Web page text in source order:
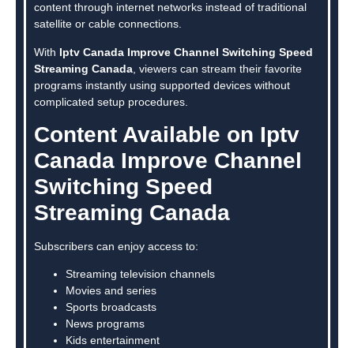
content through internet networks instead of traditional
satellite or cable connections.
With Iptv Canada Improve Channel Switching Speed
Streaming Canada , viewers can stream their favorite
programs instantly using supported devices without
complicated setup procedures.
Content Available on Iptv
Canada Improve Channel
Switching Speed
Streaming Canada
Subscribers can enjoy access to:
Streaming television channels
Movies and series
Sports broadcasts
News programs
Kids entertainment